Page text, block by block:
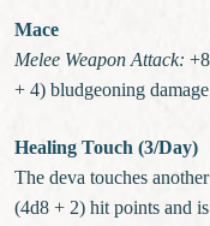
Mace
Melee Weapon Attack:
+ 4) bludgeoning
Healing Touch (3/Day)
The deva touches
(4d8 + 2) hit points and